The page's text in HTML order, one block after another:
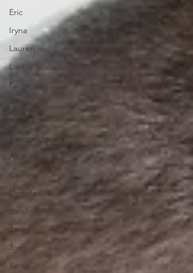
Eric
Iryna
Lauren
Lori
Paige
Aftinn
Alex
Alexzandra
Allie
Cammy
Denida
Jami
Jared
Joe
Sarah